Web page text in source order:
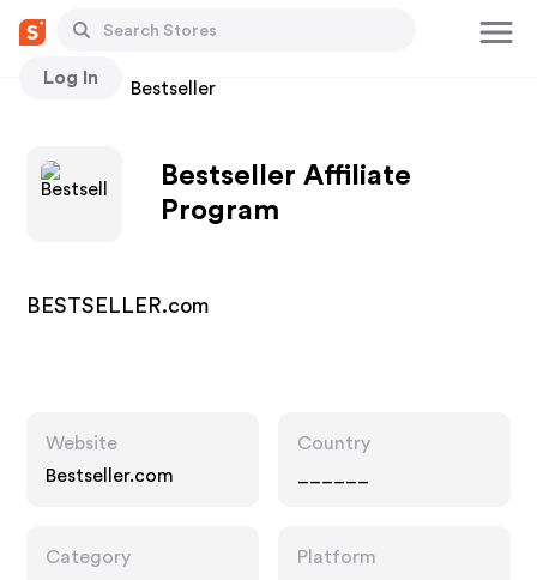
Log In
Stores Bestseller
Bestseller Affiliate
Program
BESTSELLER.com
Website
Bestseller.com
Country
Category
Platform